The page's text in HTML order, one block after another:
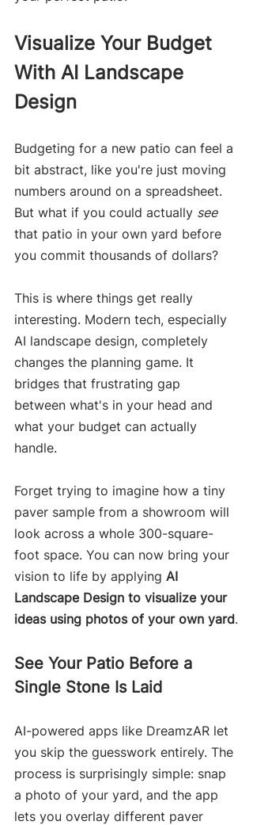
Visualize Your Budget
With AI Landscape
Design
Budgeting for a new patio can feel a
bit abstract, like you're just moving
numbers around on a spreadsheet.
But what if you could actually see
that patio in your own yard before
you commit thousands of dollars?
This is where things get really
interesting. Modern tech, especially
AI landscape design, completely
changes the planning game. It
bridges that frustrating gap
between what's in your head and
what your budget can actually
handle.
Forget trying to imagine how a tiny
paver sample from a showroom will
look across a whole 300-square-
foot space. You can now bring your
vision to life by applying AI
Landscape Design to visualize your
ideas using photos of your own yard.
See Your Patio Before a
Single Stone Is Laid
AI-powered apps like DreamzAR let
you skip the guesswork entirely. The
process is surprisingly simple: snap
a photo of your yard, and the app
lets you overlay different paver